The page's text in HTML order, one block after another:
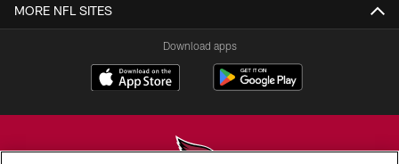
MORE NFL SITES
Download apps